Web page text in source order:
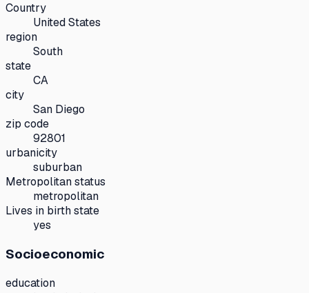
Country
United States
region
South
state
CA
city
San Diego
zip code
92801
urbanicity
suburban
Metropolitan status
metropolitan
Lives in birth state
yes
Socioeconomic
education